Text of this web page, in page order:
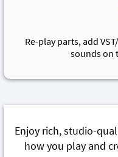
Re-play parts, add
sounds on
Enjoy rich, studio-
how you play and